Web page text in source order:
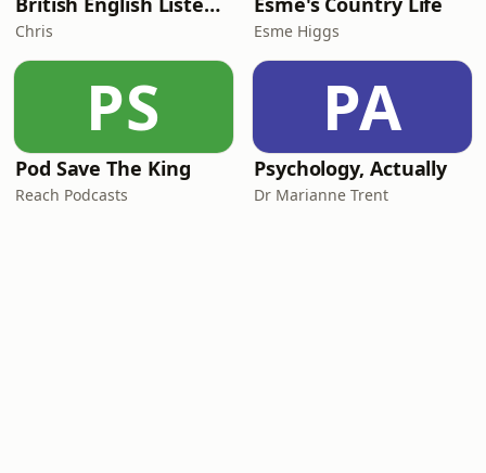
Chris Esme Higgs
PS
Pod Save The King
Reach Podcasts
PA
Psychology, Actually
Dr Marianne Trent